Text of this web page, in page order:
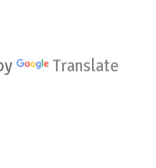
Translate